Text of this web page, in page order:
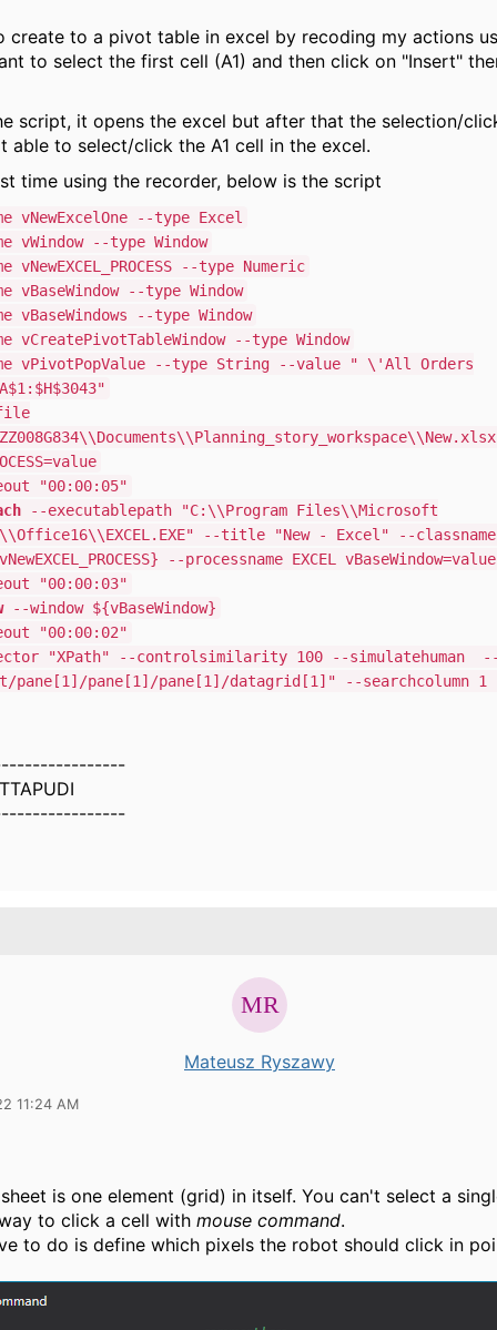
create to a pivot table in excel by recoding my actions
to select the first cell (A1) and then click on "Insert"
script, it opens the excel but after that the selection/
able to select/click the A1 cell in the excel.
time using the recorder, below is the script
vNewExcelOne --type Excel
vWindow --type Window
vNewEXCEL_PROCESS --type Numeric
vBaseWindow --type Window
vBaseWindows --type Window
vCreatePivotTableWindow --type Window
vPivotPopValue --type String --value " \'All Orders
"00:00:05"
--executablepath "C:\\Program Files\\Microsoft
--title "New - Excel" --classname
--processname EXCEL vBaseWindow=value
"00:00:03"
--window ${vBaseWindow}
"00:00:02"
"XPath" --controlsimilarity 100 --simulatehuman
pane[1]/pane[1]/pane[1]/datagrid[1]" --searchcolumn 1
Mateusz Ryszawy
11:24 AM
is one element (grid) in itself. You can't select a
to click a cell with mouse command.
to do is define which pixels the robot should click in